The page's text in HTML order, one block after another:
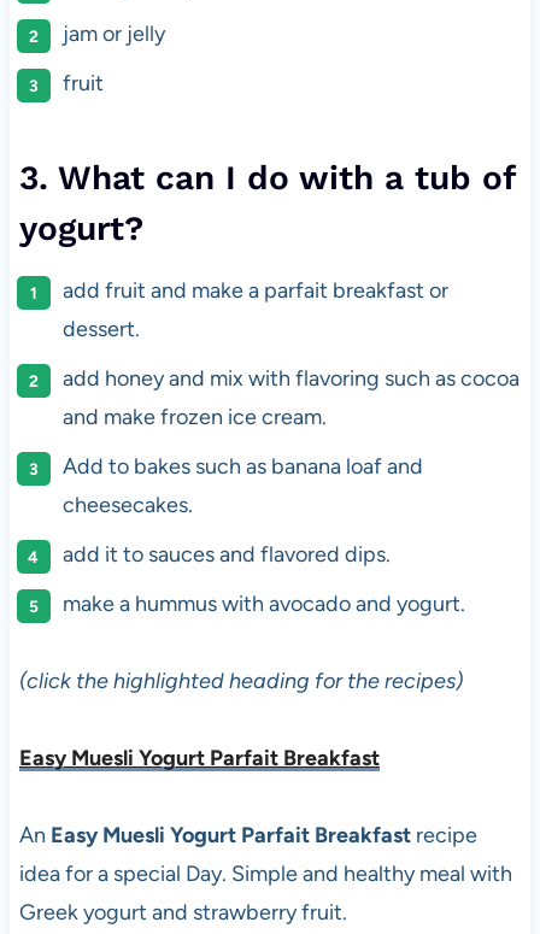
jam or jelly
fruit
3. What can I do with a tub of
yogurt?
add fruit and make a parfait breakfast or
dessert.
add honey and mix with flavoring such as cocoa
and make frozen ice cream.
Add to bakes such as banana loaf and
cheesecakes.
add it to sauces and flavored dips.
make a hummus with avocado and yogurt.
(click the highlighted heading for the recipes)
Easy Muesli Yogurt Parfait Breakfast
An Easy Muesli Yogurt Parfait Breakfastrecipe
idea for a special Day. Simple and healthy meal with
Greek yogurt and strawberry fruit.